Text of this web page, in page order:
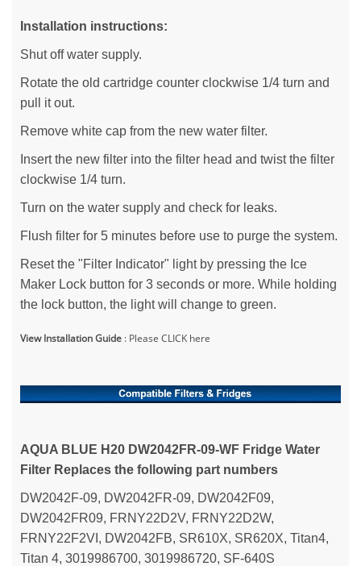
Installation instructions:
Shut off water supply.
Rotate the old cartridge counter clockwise 1/4 turn and
pull it out.
Remove white cap from the new water filter.
Insert the new filter into the filter head and twist the filter
clockwise 1/4 turn.
Turn on the water supply and check for leaks.
Flush filter for 5 minutes before use to purge the system.
Reset the "Filter Indicator" light by pressing the Ice
Maker Lock button for 3 seconds or more. While holding
the lock button, the light will change to green.
View Installation Guide : Please CLICK here
AQUA BLUE H20 DW2042FR-09-WF Fridge Water
Filter Replaces the following part numbers
DW2042F-09, DW2042FR-09, DW2042F09,
DW2042FR09, FRNY22D2V, FRNY22D2W,
FRNY22F2VI, DW2042FB, SR610X, SR620X, Titan4,
Titan 4, 3019986700, 3019986720, SF-640S